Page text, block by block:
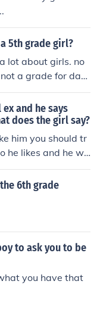
5th grade girl?
lot about girls. no
a grade for dati
think that you shou
dramatic about it i
up to her and say i
likes you then a
up it happens all t
and he says
does the girl say?
him you should tr
he likes and he wil
6th grade
to ask you to be
you have that